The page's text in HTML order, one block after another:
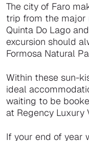
The city of Faro
trip from the major
Quinta Do Lago
excursion should
Formosa Natural
Within these sun-
ideal
waiting to be
at Regency Luxury
If your end of year